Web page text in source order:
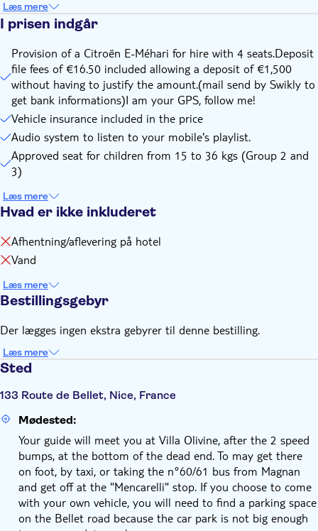
Fasten your seat belts during car movements ahead as in
the rear of the vehicle. (High contravention - 135€ to 750€ -
expense of the traveler)
The driver will be fully responsible for his driving and will
have to pay fines in case of traffic violations
Læs mere
I prisen indgår
Provision of a Citroën E-Méhari for hire with 4 seats.Deposit
file fees of €16.50 included allowing a deposit of €1,500
without having to justify the amount.(mail send by Swikly to
get bank informations)I am your GPS, follow me!
Vehicle insurance included in the price
Audio system to listen to your mobile's playlist.
Approved seat for children from 15 to 36 kgs (Group 2 and
3)
Læs mere
Hvad er ikke inkluderet
Afhentning/aflevering på hotel
Vand
Læs mere
Bestillingsgebyr
Der lægges ingen ekstra gebyrer til denne bestilling.
Læs mere
Sted
133 Route de Bellet, Nice, France
Mødested:
Your guide will meet you at Villa Olivine, after the 2 speed
bumps, at the bottom of the dead end. To may get there
on foot, by taxi, or taking the n°60/61 bus from Magnan
and get off at the "Mencarelli" stop. If you choose to come
with your own vehicle, you will need to find a parking space
on the Bellet road because the car park is not big enough